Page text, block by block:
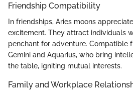
Friendship Compatibility
In friendships, Aries moons
excitement. They attract individuals
penchant for adventure. Compatible
Gemini and Aquarius, who bring
the table, igniting mutual interests.
Family and Workplace